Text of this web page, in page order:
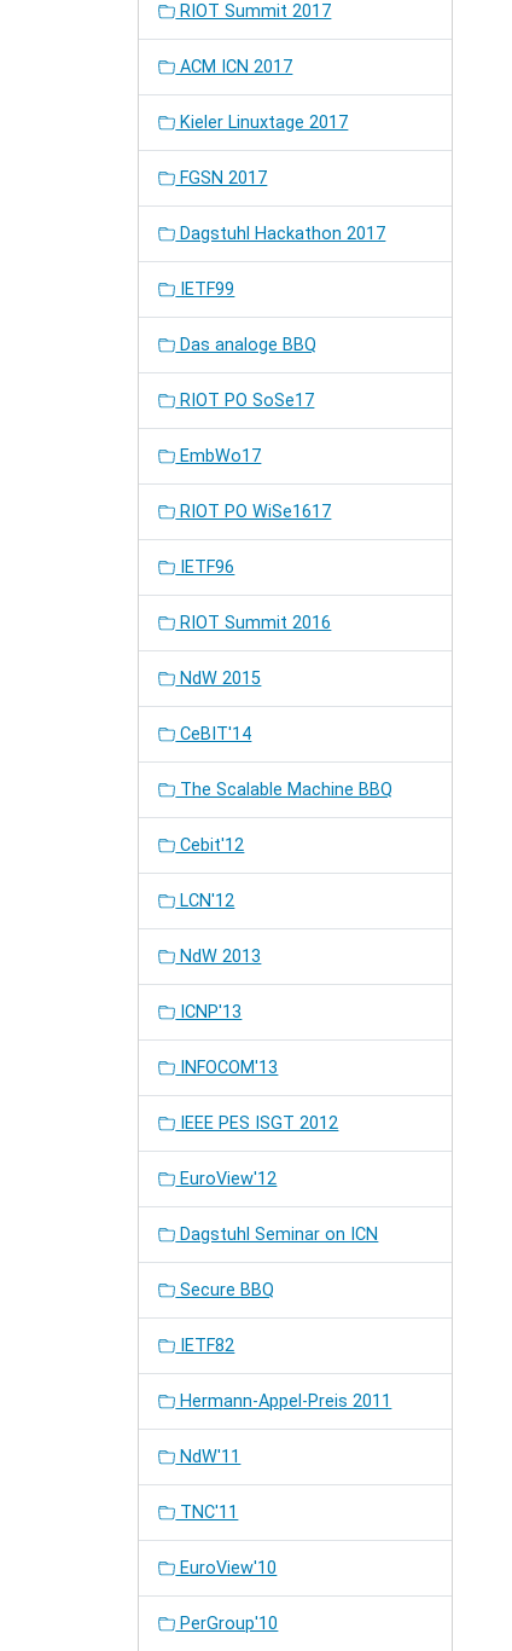
RIOT Summit 2017
ACM ICN 2017
Kieler Linuxtage 2017
FGSN 2017
Dagstuhl Hackathon 2017
IETF99
Das analoge BBQ
RIOT PO SoSe17
EmbWo17
RIOT PO WiSe1617
IETF96
RIOT Summit 2016
NdW 2015
CeBIT'14
The Scalable Machine BBQ
Cebit'12
LCN'12
NdW 2013
ICNP'13
INFOCOM'13
IEEE PES ISGT 2012
EuroView'12
Dagstuhl Seminar on ICN
Secure BBQ
IETF82
Hermann-Appel-Preis 2011
NdW'11
TNC'11
EuroView'10
PerGroup'10